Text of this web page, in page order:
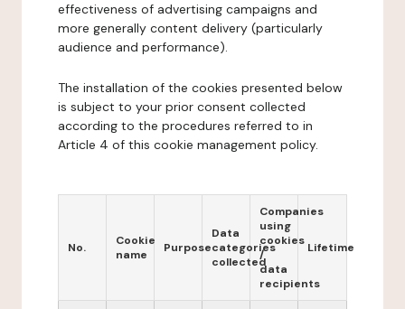
effectiveness of advertising campaigns and
more generally content delivery (particularly
audience and performance).
The installation of the cookies presented below
is subject to your prior consent collected
according to the procedures referred to in
Article 4 of this cookie management policy.
No.
Cookie
name
Purpose
Data
categories
collected
Companies
using
cookies
/
data
recipients
Lifetime